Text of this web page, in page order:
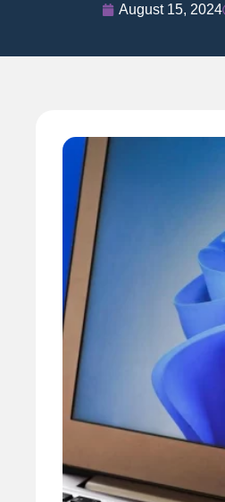
August 15, 2024